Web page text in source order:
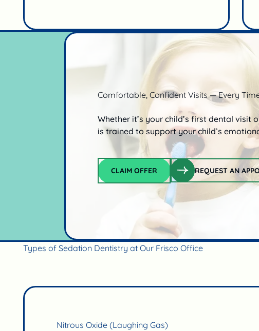
Comfortable, Confident Visits — Every
Whether it’s your child’s first dental visit
is trained to support your child’s
Claim offer
CLAIM OFFER REQUEST AN
Types of Sedation Dentistry at Our Frisco Office
Nitrous Oxide (Laughing Gas)